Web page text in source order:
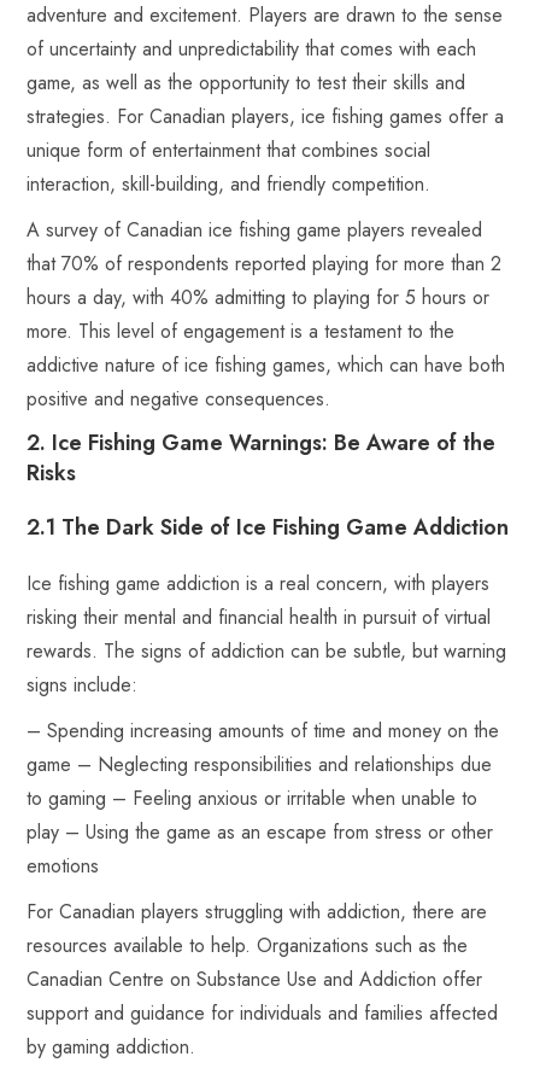
adventure and excitement. Players are drawn to the sense
of uncertainty and unpredictability that comes with each
game, as well as the opportunity to test their skills and
strategies. For Canadian players, ice fishing games offer a
unique form of entertainment that combines social
interaction, skill-building, and friendly competition.
A survey of Canadian ice fishing game players revealed
that 70% of respondents reported playing for more than 2
hours a day, with 40% admitting to playing for 5 hours or
more. This level of engagement is a testament to the
addictive nature of ice fishing games, which can have both
positive and negative consequences.
2. Ice Fishing Game Warnings: Be Aware of the
Risks
2.1 The Dark Side of Ice Fishing Game Addiction
Ice fishing game addiction is a real concern, with players
risking their mental and financial health in pursuit of virtual
rewards. The signs of addiction can be subtle, but warning
signs include:
– Spending increasing amounts of time and money on the
game – Neglecting responsibilities and relationships due
to gaming – Feeling anxious or irritable when unable to
play – Using the game as an escape from stress or other
emotions
For Canadian players struggling with addiction, there are
resources available to help. Organizations such as the
Canadian Centre on Substance Use and Addiction offer
support and guidance for individuals and families affected
by gaming addiction.